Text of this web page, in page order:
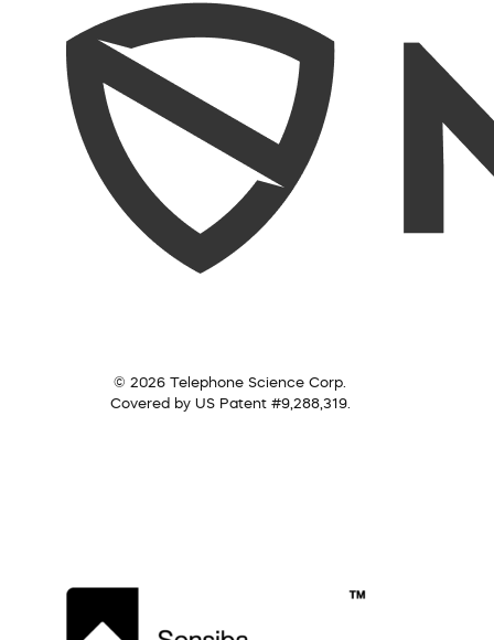
© 2026 Telephone Science Corp.
Covered by US Patent #9,288,319.